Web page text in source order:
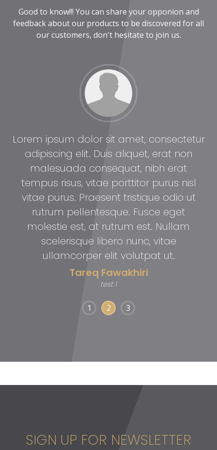
Good to know!!! You can share your opponion and
feedback about our products to be discovered for all
our customers, don't hesitate to join us.
Lorem ipsum dolor sit amet, consectetur
adipiscing elit. Duis aliquet, erat non
malesuada consequat, nibh erat
tempus risus, vitae porttitor purus nisl
vitae purus. Praesent tristique odio ut
rutrum pellentesque. Fusce eget
molestie est, at rutrum est. Nullam
scelerisque libero nunc, vitae
ullamcorper elit volutpat ut.
Tareq Fawakhiri
test 1
1 2 3
SIGN UP FOR NEWSLETTER